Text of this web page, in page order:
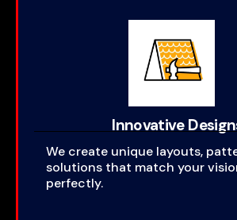
Innovative
We create unique layouts,
solutions that match your
perfectly.